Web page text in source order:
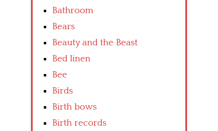
Bathroom
Bears
Beauty and the Beast
Bed linen
Bee
Birds
Birth bows
Birth records